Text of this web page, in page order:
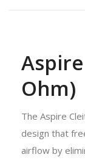
Ohm)
The Aspire
design that
airflow by